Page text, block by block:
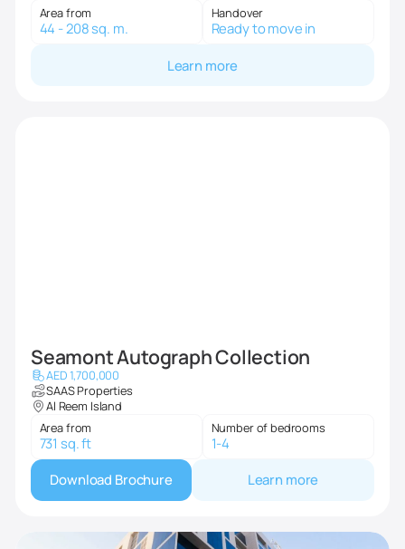
Area from
44 - 208 sq. m.
Handover
Ready to move in
Learn more
Seamont Autograph Collection
AED 1,700,000
SAAS Properties
Al Reem Island
Area from
731 sq. ft
Number of bedrooms
1-4
Download Brochure Learn more